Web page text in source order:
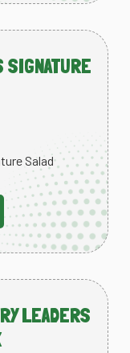
SIGNATURE
Salad
LEADERS